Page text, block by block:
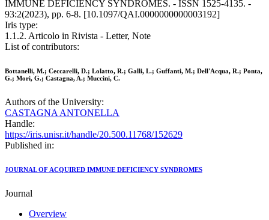
IMMUNE DEFICIENCY SYNDROMES. - ISSN 1525-4135. -
93:2(2023), pp. 6-8. [10.1097/QAI.0000000000003192]
Iris type:
1.1.2. Articolo in Rivista - Letter, Note
List of contributors:
Bottanelli, M.; Ceccarelli, D.; Lolatto, R.; Galli, L.; Guffanti, M.; Dell'Acqua, R.; Ponta,
G.; Mori, G.; Castagna, A.; Muccini, C.
Authors of the University:
CASTAGNA ANTONELLA
Handle:
https://iris.unisr.it/handle/20.500.11768/152629
Published in:
JOURNAL OF ACQUIRED IMMUNE DEFICIENCY SYNDROMES
Journal
Overview